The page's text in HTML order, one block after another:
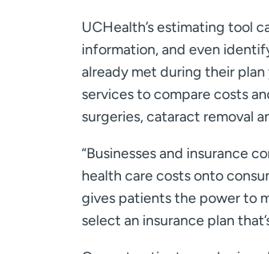
UCHealth’s estimating tool
information, and even
already met during their
services to compare costs
surgeries, cataract removal
“Businesses and insurance
health care costs onto
gives patients the power to
select an insurance plan